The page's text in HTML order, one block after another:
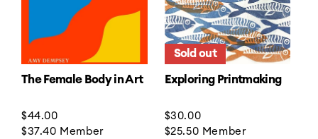
The Female Body in Art
Regular
price
$44.00
$37.40 Member
Sold out
Exploring Printmaking
Regular
price
$30.00
$25.50 Member